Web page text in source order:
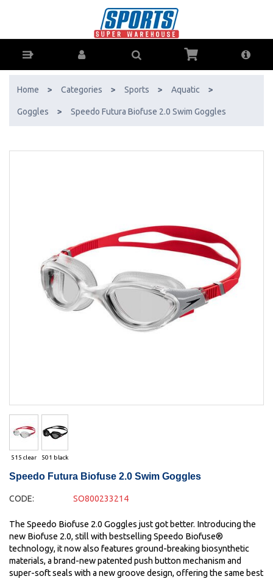
766 - AfterPay & ZipPay Available!
Home > Categories > Sports > Aquatic >
Goggles > Speedo Futura Biofuse 2.0 Swim Goggles
515 clear 501 black
Speedo Futura Biofuse 2.0 Swim Goggles
CODE: SO800233214
The Speedo Biofuse 2.0 Goggles just got better. Introducing the
new Biofuse 2.0, still with bestselling Speedo Biofuse®
technology, it now also features ground-breaking biosynthetic
materials, a brand-new patented push button mechanism and
super-soft seals with a new groove design, offering the same best